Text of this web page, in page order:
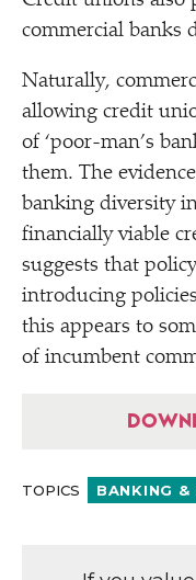
commercial banks
Naturally,
allowing credit
of ‘poor-man’s
them. The
banking diversity
financially viable
suggests that
introducing
this appears to
of incumbent
TOPICS BANKING &